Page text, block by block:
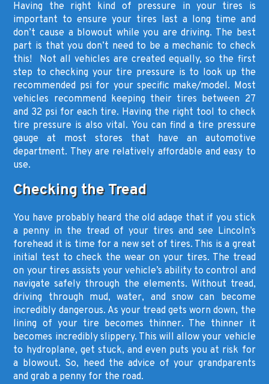
Having the right kind of pressure in your tires is
important to ensure your tires last a long time and
don’t cause a blowout while you are driving. The best
part is that you don’t need to be a mechanic to check
this! Not all vehicles are created equally, so the first
step to checking your tire pressure is to look up the
recommended psi for your specific make/model. Most
vehicles recommend keeping their tires between 27
and 32 psi for each tire. Having the right tool to check
tire pressure is also vital. You can find a tire pressure
gauge at most stores that have an automotive
department. They are relatively affordable and easy to
use.
Checking the Tread
You have probably heard the old adage that if you stick
a penny in the tread of your tires and see Lincoln’s
forehead it is time for a new set of tires. This is a great
initial test to check the wear on your tires. The tread
on your tires assists your vehicle’s ability to control and
navigate safely through the elements. Without tread,
driving through mud, water, and snow can become
incredibly dangerous. As your tread gets worn down, the
lining of your tire becomes thinner. The thinner it
becomes incredibly slippery. This will allow your vehicle
to hydroplane, get stuck, and even puts you at risk for
a blowout. So, heed the advice of your grandparents
and grab a penny for the road.